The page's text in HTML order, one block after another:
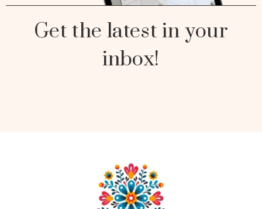
Get the latest in your
inbox!